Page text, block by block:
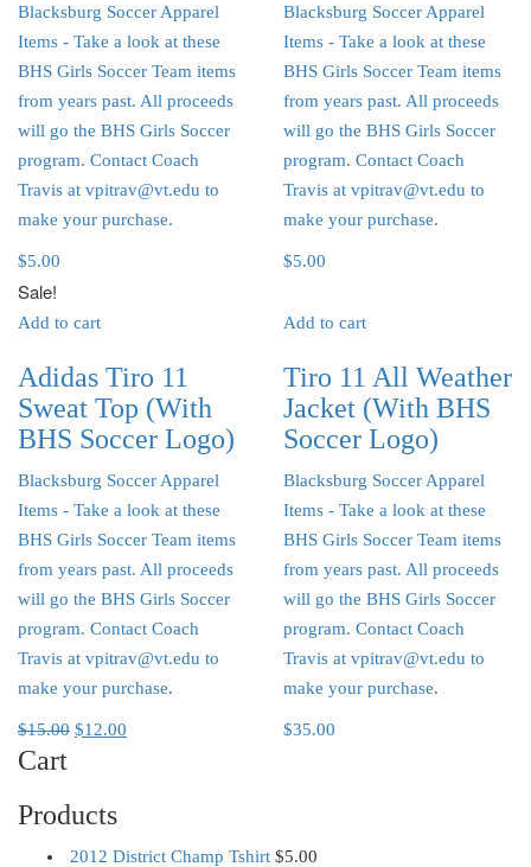
Blacksburg Soccer Apparel
Items - Take a look at these
BHS Girls Soccer Team items
from years past. All proceeds
will go the BHS Girls Soccer
program. Contact Coach
Travis at vpitrav@vt.edu to
make your purchase.
$5.00
Blacksburg Soccer Apparel
Items - Take a look at these
BHS Girls Soccer Team items
from years past. All proceeds
will go the BHS Girls Soccer
program. Contact Coach
Travis at vpitrav@vt.edu to
make your purchase.
$5.00
Sale!
Add to cart
Adidas Tiro 11
Sweat Top (With
BHS Soccer Logo)
Blacksburg Soccer Apparel
Items - Take a look at these
BHS Girls Soccer Team items
from years past. All proceeds
will go the BHS Girls Soccer
program. Contact Coach
Travis at vpitrav@vt.edu to
make your purchase.
$15.00 $12.00
Add to cart
Tiro 11 All Weather
Jacket (With BHS
Soccer Logo)
Blacksburg Soccer Apparel
Items - Take a look at these
BHS Girls Soccer Team items
from years past. All proceeds
will go the BHS Girls Soccer
program. Contact Coach
Travis at vpitrav@vt.edu to
make your purchase.
$35.00
Cart
Products
2012 District Champ Tshirt $5.00